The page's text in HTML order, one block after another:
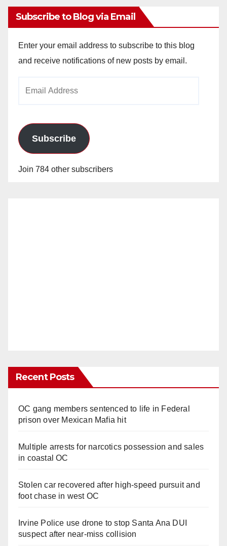
Subscribe to Blog via Email
Enter your email address to subscribe to this blog
and receive notifications of new posts by email.
Subscribe
Join 784 other subscribers
Recent Posts
OC gang members sentenced to life in Federal
prison over Mexican Mafia hit
Multiple arrests for narcotics possession and sales
in coastal OC
Stolen car recovered after high-speed pursuit and
foot chase in west OC
Irvine Police use drone to stop Santa Ana DUI
suspect after near-miss collision